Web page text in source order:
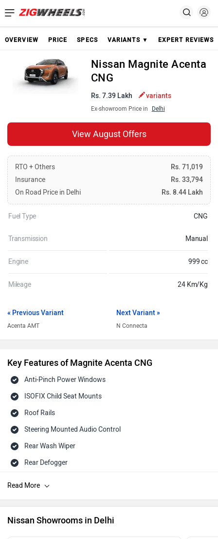
OVERVIEW PRICE SPECS VARIANTS ▼ EXPERT REVIEWS
Nissan Magnite Acenta
CNG
Rs. 7.39 Lakh variants
Ex-showroom Price in Delhi
View August Offers
RTO + Others
Rs. 71,019
Insurance
Rs. 33,794
On Road Price in Delhi
Rs. 8.44 Lakh
Fuel Type CNG
Transmission Manual
Engine 999 cc
Mileage 24 Km/Kg
« Previous Variant
Acenta AMT
Next Variant »
N Connecta
Key Features of Magnite Acenta CNG
Anti-Pinch Power Windows
ISOFIX Child Seat Mounts
Roof Rails
Steering Mounted Audio Control
Rear Wash Wiper
Rear Defogger
Nissan Showrooms in Delhi